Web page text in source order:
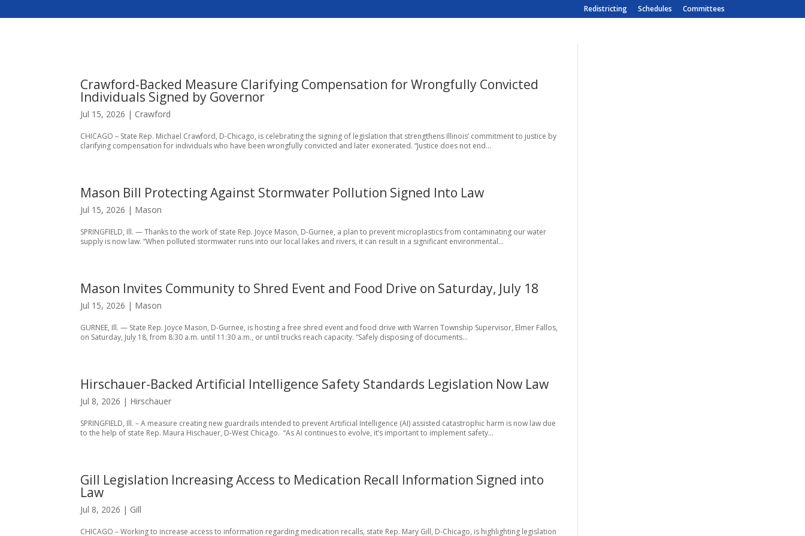
Redistricting Schedules Committees
Crawford-Backed Measure Clarifying Compensation for Wrongfully Convicted
Individuals Signed by Governor
Jul 15, 2026 | Crawford
CHICAGO – State Rep. Michael Crawford, D-Chicago, is celebrating the signing of legislation that strengthens Illinois’ commitment to justice by
clarifying compensation for individuals who have been wrongfully convicted and later exonerated. “Justice does not end...
Mason Bill Protecting Against Stormwater Pollution Signed Into Law
Jul 15, 2026 | Mason
SPRINGFIELD, Ill. — Thanks to the work of state Rep. Joyce Mason, D-Gurnee, a plan to prevent microplastics from contaminating our water
supply is now law. “When polluted stormwater runs into our local lakes and rivers, it can result in a significant environmental...
Mason Invites Community to Shred Event and Food Drive on Saturday, July 18
Jul 15, 2026 | Mason
GURNEE, Ill. — State Rep. Joyce Mason, D-Gurnee, is hosting a free shred event and food drive with Warren Township Supervisor, Elmer Fallos,
on Saturday, July 18, from 8:30 a.m. until 11:30 a.m., or until trucks reach capacity. “Safely disposing of documents...
Hirschauer-Backed Artificial Intelligence Safety Standards Legislation Now Law
Jul 8, 2026 | Hirschauer
SPRINGFIELD, Ill. – A measure creating new guardrails intended to prevent Artificial Intelligence (AI) assisted catastrophic harm is now law due
to the help of state Rep. Maura Hischauer, D-West Chicago. “As AI continues to evolve, it’s important to implement safety...
Gill Legislation Increasing Access to Medication Recall Information Signed into
Law
Jul 8, 2026 | Gill
CHICAGO – Working to increase access to information regarding medication recalls, state Rep. Mary Gill, D-Chicago, is highlighting legislation